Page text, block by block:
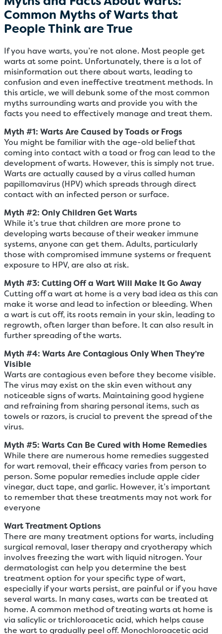
Common Myths of Warts that
People Think are True
If you have warts, you’re not alone. Most people get
warts at some point. Unfortunately, there is a lot of
misinformation out there about warts, leading to
confusion and even ineffective treatment methods. In
this article, we will debunk some of the most common
myths surrounding warts and provide you with the
facts you need to effectively manage and treat them.
Myth #1: Warts Are Caused by Toads or Frogs
You might be familiar with the age-old belief that
coming into contact with a toad or frog can lead to the
development of warts. However, this is simply not true.
Warts are actually caused by a virus called human
papillomavirus (HPV) which spreads through direct
contact with an infected person or surface.
Myth #2: OnlyChildren Get Warts
While it’s true that children are more prone to
developing warts because of their weaker immune
systems, anyone can get them. Adults, particularly
those with compromised immune systems or frequent
exposure to HPV, are also at risk.
Myth #3: Cutting Off a Wart Will Make It Go Away
Cutting off a wart at home is a very bad idea as this can
make it worse and lead to infection or bleeding. When
a wart is cut off, its roots remain in your skin, leading to
regrowth, often larger than before. It can also result in
further spreading of the warts.
Myth #4: Warts Are Contagious Only When They’re
Visible
Warts are contagious even before they become visible.
The virus may exist on the skin even without any
noticeable signs of warts. Maintaining good hygiene
and refraining from sharing personal items, such as
towels or razors, is crucial to prevent the spread of the
virus.
Myth #5: Warts Can Be Cured with Home Remedies
While there are numerous home remedies suggested
for wart removal, their efficacy varies from person to
person. Some popular remedies include apple cider
vinegar, duct tape, and garlic. However, it’s important
to remember that these treatments may not work for
everyone
Wart Treatment Options
There are many treatment options for warts, including
surgical removal, laser therapy and cryotherapy which
involves freezing the wart with liquid nitrogen. Your
dermatologist can help you determine the best
treatment option for your specific type of wart,
especially if your warts persist, are painful or if you have
several warts. In many cases, warts can be treated at
home. A common method of treating warts at home is
via salicylic or trichloroacetic acid, which helps cause
the wart to gradually peel off. Monochloroacetic acid